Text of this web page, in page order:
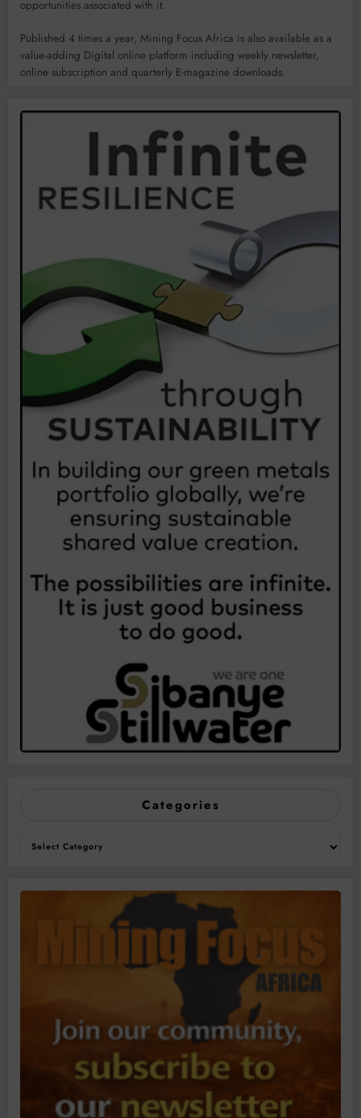
opportunities associated with it.
Published 4 times a year, Mining Focus Africa is also available as a
value-adding Digital online platform including weekly newsletter,
online subscription and quarterly E-magazine downloads.
Categories
Categories